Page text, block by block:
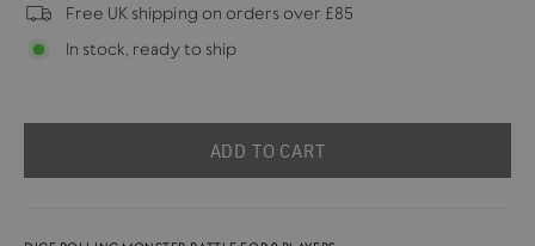
Free UK shipping on orders over £85
In stock, ready to ship
ADD TO CART